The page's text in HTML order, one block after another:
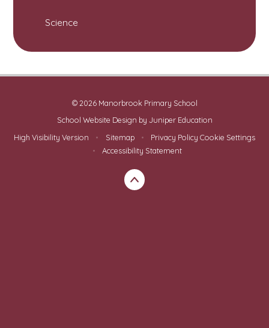
Science
© 2026 Manorbrook Primary School
School Website Design by Juniper Education
High Visibility Version
• Sitemap • Privacy Policy Cookie Settings
•
Accessibility Statement